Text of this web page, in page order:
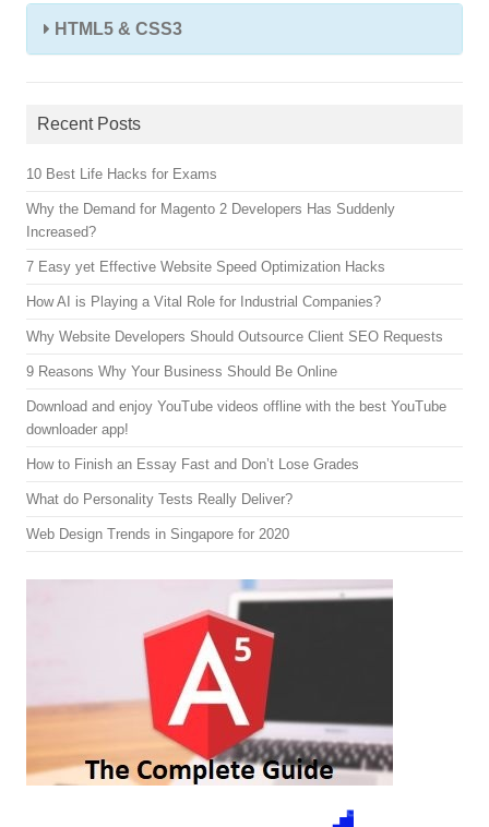
HTML5 & CSS3
Recent Posts
10 Best Life Hacks for Exams
Why the Demand for Magento 2 Developers Has Suddenly
Increased?
7 Easy yet Effective Website Speed Optimization Hacks
How AI is Playing a Vital Role for Industrial Companies?
Why Website Developers Should Outsource Client SEO Requests
9 Reasons Why Your Business Should Be Online
Download and enjoy YouTube videos offline with the best YouTube
downloader app!
How to Finish an Essay Fast and Don’t Lose Grades
What do Personality Tests Really Deliver?
Web Design Trends in Singapore for 2020